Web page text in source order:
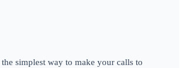
simplest way to make your calls to